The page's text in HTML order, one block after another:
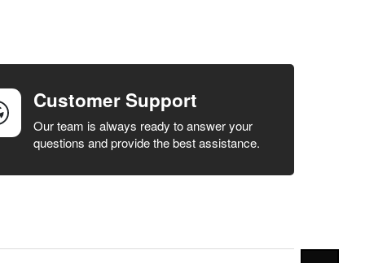
Customer Support
Our team is always ready to answer your
questions and provide the best assistance.